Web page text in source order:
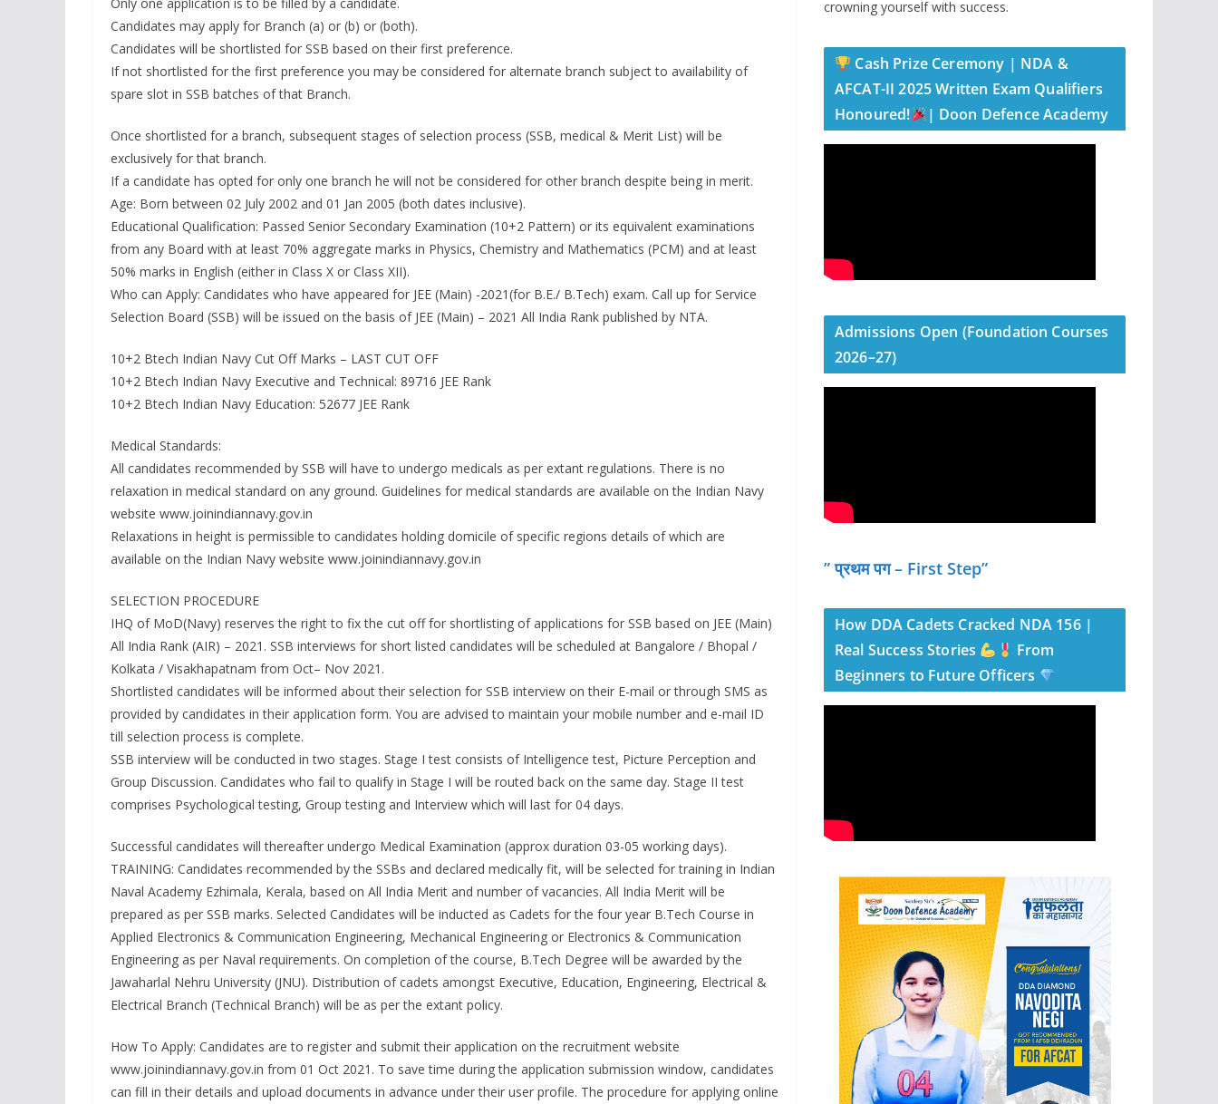
Candidates may apply for Branch (a) or (b) or (both).
Candidates will be shortlisted for SSB based on their first preference.
If not shortlisted for the first preference you may be considered for alternate branch subject to availability of
spare slot in SSB batches of that Branch.
Once shortlisted for a branch, subsequent stages of selection process (SSB, medical & Merit List) will be
exclusively for that branch.
If a candidate has opted for only one branch he will not be considered for other branch despite being in merit.
Age: Born between 02 July 2002 and 01 Jan 2005 (both dates inclusive).
Educational Qualification: Passed Senior Secondary Examination (10+2 Pattern) or its equivalent examinations
from any Board with at least 70% aggregate marks in Physics, Chemistry and Mathematics (PCM) and at least
50% marks in English (either in Class X or Class XII).
Who can Apply: Candidates who have appeared for JEE (Main) -2021(for B.E./ B.Tech) exam. Call up for Service
Selection Board (SSB) will be issued on the basis of JEE (Main) – 2021 All India Rank published by NTA.
10+2 Btech Indian Navy Cut Off Marks – LAST CUT OFF
10+2 Btech Indian Navy Executive and Technical: 89716 JEE Rank
10+2 Btech Indian Navy Education: 52677 JEE Rank
Medical Standards:
All candidates recommended by SSB will have to undergo medicals as per extant regulations. There is no
relaxation in medical standard on any ground. Guidelines for medical standards are available on the Indian Navy
website www.joinindiannavy.gov.in
Relaxations in height is permissible to candidates holding domicile of specific regions details of which are
available on the Indian Navy website www.joinindiannavy.gov.in
SELECTION PROCEDURE
IHQ of MoD(Navy) reserves the right to fix the cut off for shortlisting of applications for SSB based on JEE (Main)
All India Rank (AIR) – 2021. SSB interviews for short listed candidates will be scheduled at Bangalore / Bhopal /
Kolkata / Visakhapatnam from Oct– Nov 2021.
Shortlisted candidates will be informed about their selection for SSB interview on their E-mail or through SMS as
provided by candidates in their application form. You are advised to maintain your mobile number and e-mail ID
till selection process is complete.
SSB interview will be conducted in two stages. Stage I test consists of Intelligence test, Picture Perception and
Group Discussion. Candidates who fail to qualify in Stage I will be routed back on the same day. Stage II test
comprises Psychological testing, Group testing and Interview which will last for 04 days.
Successful candidates will thereafter undergo Medical Examination (approx duration 03-05 working days).
TRAINING: Candidates recommended by the SSBs and declared medically fit, will be selected for training in Indian
Naval Academy Ezhimala, Kerala, based on All India Merit and number of vacancies. All India Merit will be
prepared as per SSB marks. Selected Candidates will be inducted as Cadets for the four year B.Tech Course in
Applied Electronics & Communication Engineering, Mechanical Engineering or Electronics & Communication
Engineering as per Naval requirements. On completion of the course, B.Tech Degree will be awarded by the
Jawaharlal Nehru University (JNU). Distribution of cadets amongst Executive, Education, Engineering, Electrical &
Electrical Branch (Technical Branch) will be as per the extant policy.
How To Apply: Candidates are to register and submit their application on the recruitment website
www.joinindiannavy.gov.in from 01 Oct 2021. To save time during the application submission window, candidates
can fill in their details and upload documents in advance under their user profile. The procedure for applying online
crowning yourself with success.
Cash Prize Ceremony | NDA &
AFCAT-II 2025 Written Exam Qualifiers
Honoured!
| Doon Defence Academy
Admissions Open (Foundation Courses
2026–27)
” प्रथम पग – First Step”
How DDA Cadets Cracked NDA 156 |
Real Success Stories
From
Beginners to Future Officers